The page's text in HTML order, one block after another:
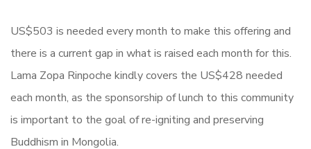
US$503 is needed every month to make this offering and
there is a current gap in what is raised each month for this.
Lama Zopa Rinpoche kindly covers the US$428 needed
each month, as the sponsorship of lunch to this community
is important to the goal of re-igniting and preserving
Buddhism in Mongolia.